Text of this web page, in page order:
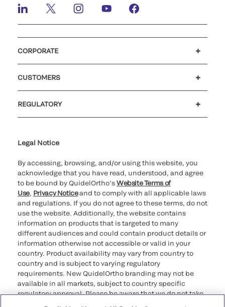
CORPORATE
CUSTOMERS
REGULATORY
Legal Notice
By accessing, browsing, and/or using this website, you
acknowledge that you have read, understood, and agree
to be bound by QuidelOrtho’sWebsite Terms of
Use, Privacy Noticeand to comply with all applicable laws
and regulations. If you do not agree to these terms, do not
use the website. Additionally, the website contains
information on products that is targeted to many
different audiences and could contain product details or
information otherwise not accessible or valid in your
country. Product availability may vary from country to
country and is subject to varying regulatory
requirements. New QuidelOrtho branding may not be
available in all markets, subject to country specific
regulatory approval. Please be aware that we do not take